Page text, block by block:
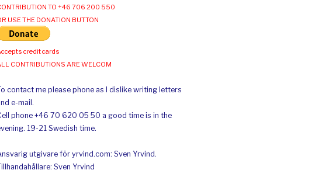
TO +46 706 200 550
USE THE DONATION BUTTON
credit cards
CONTRIBUTIONS ARE WELCOM
contact me please phone as I dislike writing letters
e-mail.
phone +46 70 620 05 50 a good time is in the
19-21 Swedish time.
utgivare för yrvind.com: Sven Yrvind.
Sven Yrvind